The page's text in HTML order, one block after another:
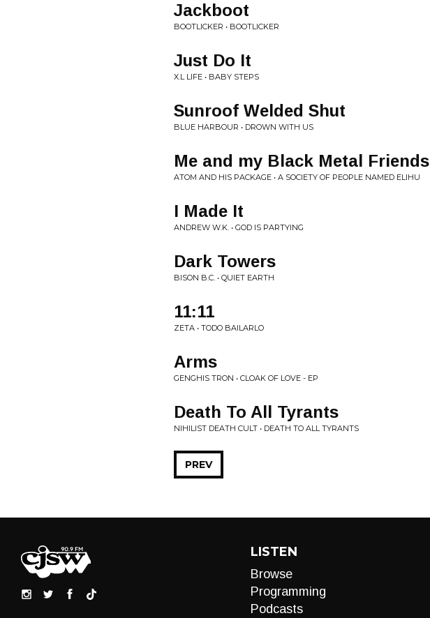
Jackboot
BOOTLICKER • BOOTLICKER
Just Do It
X.L LIFE • BABY STEPS
Sunroof Welded Shut
BLUE HARBOUR • DROWN WITH US
Me and my Black Metal Friends
ATOM AND HIS PACKAGE • A SOCIETY OF PEOPLE NAMED ELIHU
I Made It
ANDREW W.K. • GOD IS PARTYING
Dark Towers
BISON B.C. • QUIET EARTH
11:11
ZETA • TODO BAILARLO
Arms
GENGHIS TRON • CLOAK OF LOVE - EP
Death To All Tyrants
NIHILIST DEATH CULT • DEATH TO ALL TYRANTS
PREV
LISTEN
Browse
Programming
Podcasts